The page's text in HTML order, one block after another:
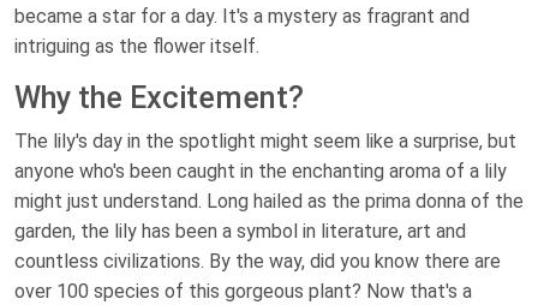
became a star for a day. It's a mystery as fragrant and
intriguing as the flower itself.
Why the Excitement?
The lily's day in the spotlight might seem like a surprise, but
anyone who's been caught in the enchanting aroma of a lily
might just understand. Long hailed as the prima donna of the
garden, the lily has been a symbol in literature, art and
countless civilizations. By the way, did you know there are
over 100 species of this gorgeous plant? Now that's a